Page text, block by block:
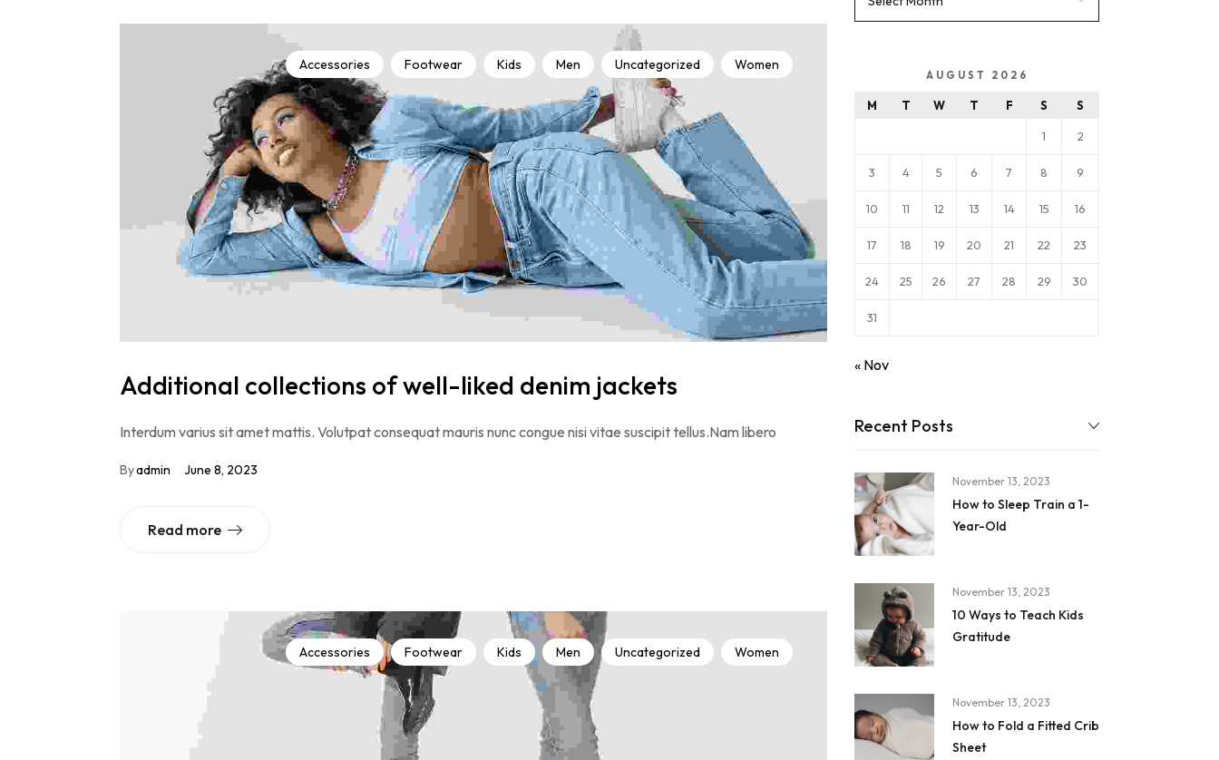
Accessories Footwear Kids Men Uncategorized Women
Additional collections of well-liked denim jackets
Interdum varius sit amet mattis. Volutpat consequat mauris nunc congue nisi vitae suscipit tellus.Nam libero
Byadmin June 8, 2023
Read more
Accessories Footwear Kids Men Uncategorized Women
AUGUST 2026
M T W T F S S
1 2
3 4 5 6 7 8 9
10 11 12 13 14 15 16
17 18 19 20 21 22 23
24 25 26 27 28 29 30
31
« Nov
Recent Posts
November 13, 2023
How to Sleep Train a 1-
Year-Old
November 13, 2023
10 Ways to Teach Kids
Gratitude
November 13, 2023
How to Fold a Fitted Crib
Sheet